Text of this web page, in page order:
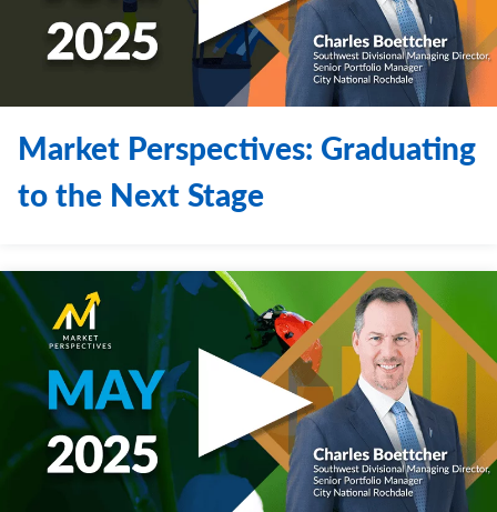
Market Perspectives: Graduating
to the Next Stage